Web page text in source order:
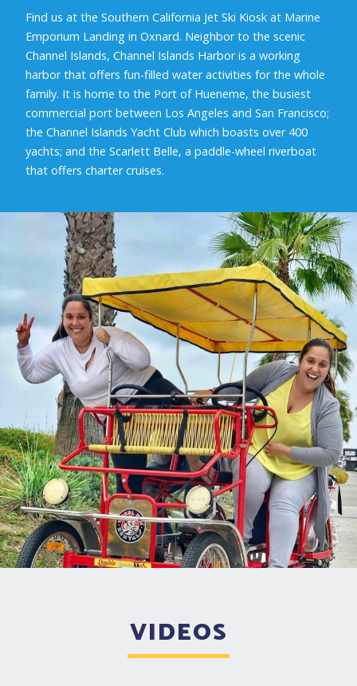
Find us at the Southern California Jet Ski Kiosk at Marine
Emporium Landing in Oxnard. Neighbor to the scenic
Channel Islands, Channel Islands Harbor is a working
harbor that offers fun-filled water activities for the whole
family. It is home to the Port of Hueneme, the busiest
commercial port between Los Angeles and San Francisco;
the Channel Islands Yacht Club which boasts over 400
yachts; and the Scarlett Belle, a paddle-wheel riverboat
that offers charter cruises.
VIDEOS